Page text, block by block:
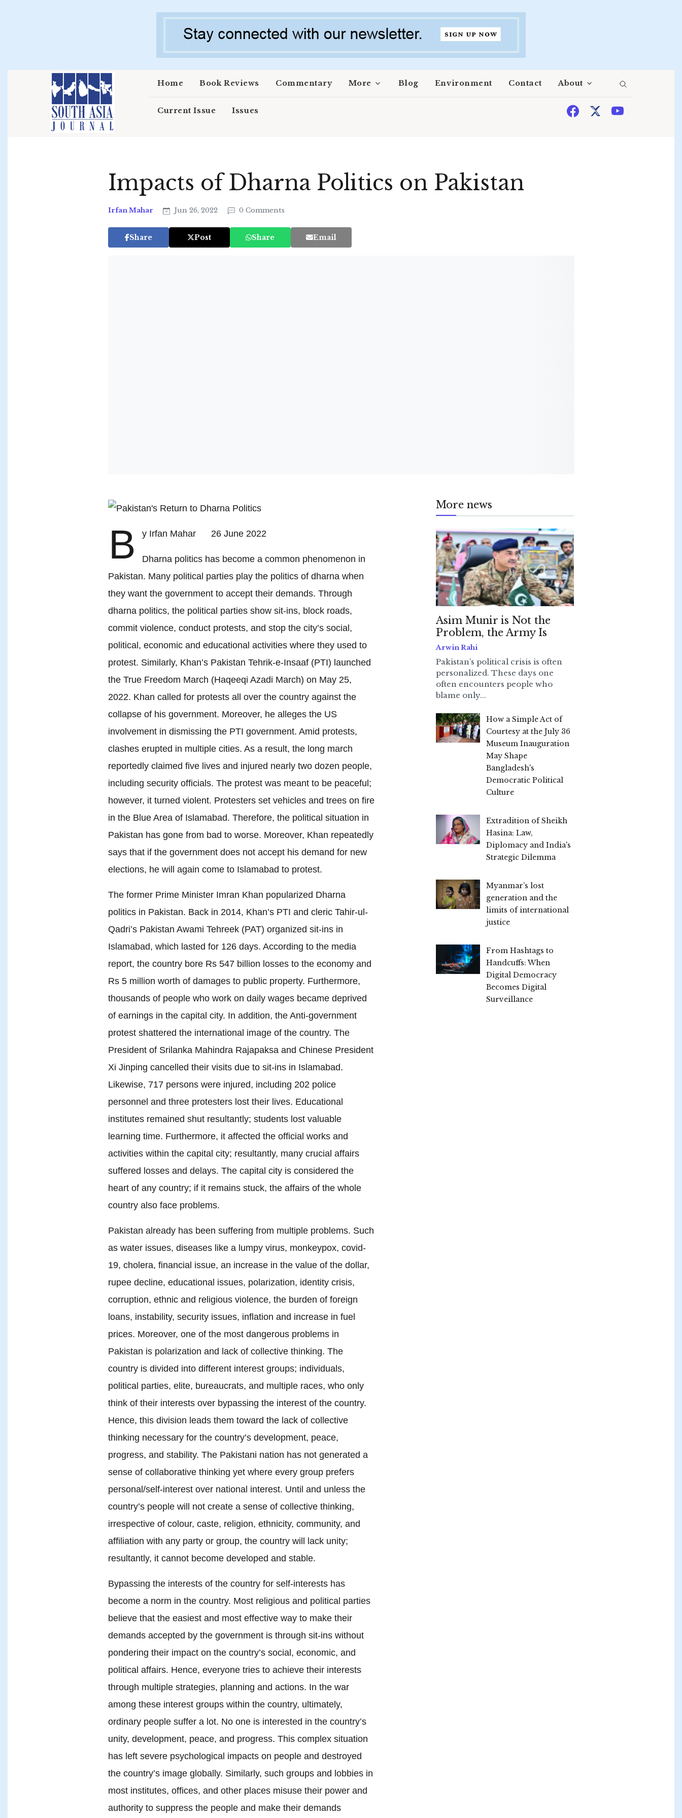
Home Book Reviews Commentary More Blog Environment Contact About
Current Issue Issues
Impacts of Dharna Politics on Pakistan
Irfan Mahar Jun 26, 2022 0 Comments
Share Post Share Email
B y Irfan Mahar 26 June 2022
Dharna politics has become a common phenomenon in
Pakistan. Many political parties play the politics of dharna when
they want the government to accept their demands. Through
dharna politics, the political parties show sit-ins, block roads,
commit violence, conduct protests, and stop the city’s social,
political, economic and educational activities where they used to
protest. Similarly, Khan’s Pakistan Tehrik-e-Insaaf (PTI) launched
the True Freedom March (Haqeeqi Azadi March) on May 25,
2022. Khan called for protests all over the country against the
collapse of his government. Moreover, he alleges the US
involvement in dismissing the PTI government. Amid protests,
clashes erupted in multiple cities. As a result, the long march
reportedly claimed five lives and injured nearly two dozen people,
including security officials. The protest was meant to be peaceful;
however, it turned violent. Protesters set vehicles and trees on fire
in the Blue Area of Islamabad. Therefore, the political situation in
Pakistan has gone from bad to worse. Moreover, Khan repeatedly
says that if the government does not accept his demand for new
elections, he will again come to Islamabad to protest.
The former Prime Minister Imran Khan popularized Dharna
politics in Pakistan. Back in 2014, Khan’s PTI and cleric Tahir-ul-
Qadri’s Pakistan Awami Tehreek (PAT) organized sit-ins in
Islamabad, which lasted for 126 days. According to the media
report, the country bore Rs 547 billion losses to the economy and
Rs 5 million worth of damages to public property. Furthermore,
thousands of people who work on daily wages became deprived
of earnings in the capital city. In addition, the Anti-government
protest shattered the international image of the country. The
President of Srilanka Mahindra Rajapaksa and Chinese President
Xi Jinping cancelled their visits due to sit-ins in Islamabad.
Likewise, 717 persons were injured, including 202 police
personnel and three protesters lost their lives. Educational
institutes remained shut resultantly; students lost valuable
learning time. Furthermore, it affected the official works and
activities within the capital city; resultantly, many crucial affairs
suffered losses and delays. The capital city is considered the
heart of any country; if it remains stuck, the affairs of the whole
country also face problems.
Pakistan already has been suffering from multiple problems. Such
as water issues, diseases like a lumpy virus, monkeypox, covid-
19, cholera, financial issue, an increase in the value of the dollar,
rupee decline, educational issues, polarization, identity crisis,
corruption, ethnic and religious violence, the burden of foreign
loans, instability, security issues, inflation and increase in fuel
prices. Moreover, one of the most dangerous problems in
Pakistan is polarization and lack of collective thinking. The
country is divided into different interest groups; individuals,
political parties, elite, bureaucrats, and multiple races, who only
think of their interests over bypassing the interest of the country.
Hence, this division leads them toward the lack of collective
thinking necessary for the country’s development, peace,
progress, and stability. The Pakistani nation has not generated a
sense of collaborative thinking yet where every group prefers
personal/self-interest over national interest. Until and unless the
country’s people will not create a sense of collective thinking,
irrespective of colour, caste, religion, ethnicity, community, and
affiliation with any party or group, the country will lack unity;
resultantly, it cannot become developed and stable.
Bypassing the interests of the country for self-interests has
become a norm in the country. Most religious and political parties
believe that the easiest and most effective way to make their
demands accepted by the government is through sit-ins without
pondering their impact on the country’s social, economic, and
political affairs. Hence, everyone tries to achieve their interests
through multiple strategies, planning and actions. In the war
among these interest groups within the country, ultimately,
ordinary people suffer a lot. No one is interested in the country’s
unity, development, peace, and progress. This complex situation
has left severe psychological impacts on people and destroyed
the country’s image globally. Similarly, such groups and lobbies in
most institutes, offices, and other places misuse their power and
authority to suppress the people and make their demands
More news
Asim Munir is Not the
Problem, the Army Is
Arwin Rahi
Pakistan’s political crisis is often
personalized. These days one
often encounters people who
blame only...
How a Simple Act of
Courtesy at the July 36
Museum Inauguration
May Shape
Bangladesh's
Democratic Political
Culture
Extradition of Sheikh
Hasina: Law,
Diplomacy and India's
Strategic Dilemma
Myanmar’s lost
generation and the
limits of international
justice
From Hashtags to
Handcuffs: When
Digital Democracy
Becomes Digital
Surveillance